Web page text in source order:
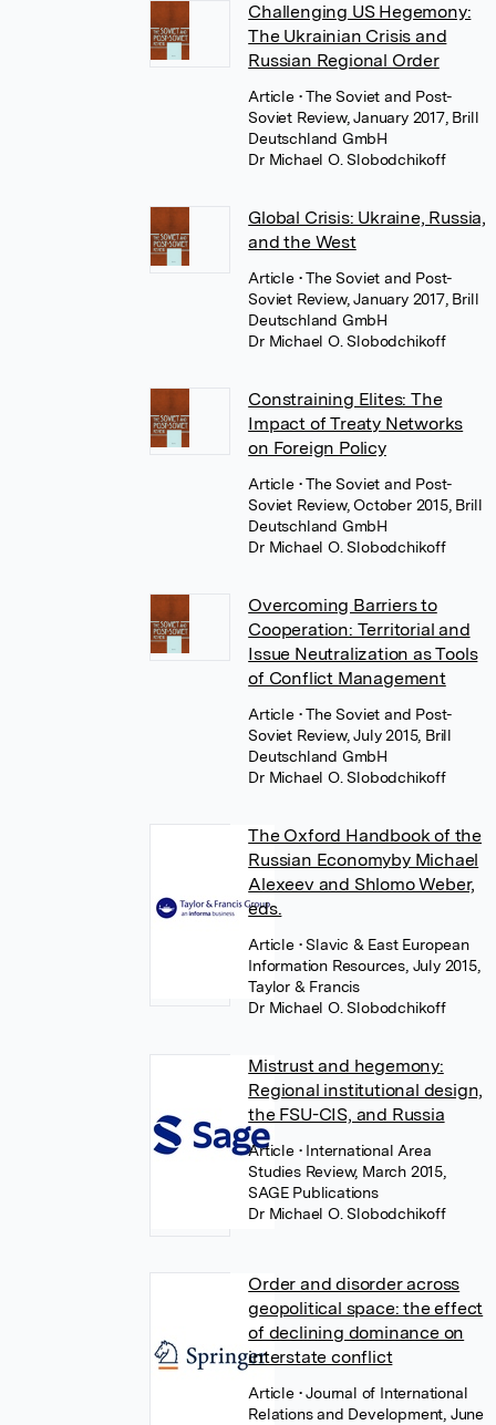
Challenging US Hegemony:
The Ukrainian Crisis and
Russian Regional Order
Article • The Soviet and Post-
Soviet Review, January 2017, Brill
Deutschland GmbH
Dr Michael O. Slobodchikoff
Global Crisis: Ukraine, Russia,
and the West
Article • The Soviet and Post-
Soviet Review, January 2017, Brill
Deutschland GmbH
Dr Michael O. Slobodchikoff
Constraining Elites: The
Impact of Treaty Networks
on Foreign Policy
Article • The Soviet and Post-
Soviet Review, October 2015, Brill
Deutschland GmbH
Dr Michael O. Slobodchikoff
Overcoming Barriers to
Cooperation: Territorial and
Issue Neutralization as Tools
of Conflict Management
Article • The Soviet and Post-
Soviet Review, July 2015, Brill
Deutschland GmbH
Dr Michael O. Slobodchikoff
The Oxford Handbook of the
Russian Economyby Michael
Alexeev and Shlomo Weber,
eds.
Article • Slavic & East European
Information Resources, July 2015,
Taylor & Francis
Dr Michael O. Slobodchikoff
Mistrust and hegemony:
Regional institutional design,
the FSU-CIS, and Russia
Article • International Area
Studies Review, March 2015,
SAGE Publications
Dr Michael O. Slobodchikoff
Order and disorder across
geopolitical space: the effect
of declining dominance on
interstate conflict
Article • Journal of International
Relations and Development, June